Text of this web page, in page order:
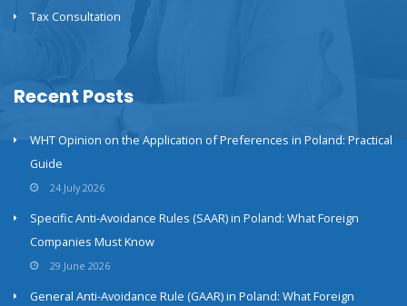
Tax Consultation
Recent Posts
WHT Opinion on the Application of Preferences in Poland: Practical
Guide
24 July 2026
Specific Anti-Avoidance Rules (SAAR) in Poland: What Foreign
Companies Must Know
29 June 2026
General Anti-Avoidance Rule (GAAR) in Poland: What Foreign